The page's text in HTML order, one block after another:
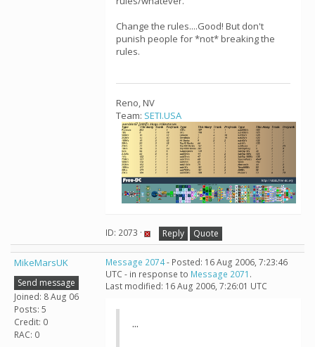
Change the rules....Good! But don't
punish people for *not* breaking the
rules.
Reno, NV
Team: SETI.USA
ID: 2073 · Reply Quote
MikeMarsUK
Send message
Joined: 8 Aug 06
Posts: 5
Credit: 0
RAC: 0
Message 2074- Posted: 16 Aug 2006, 7:23:46
UTC - in response to Message 2071 .
Last modified: 16 Aug 2006, 7:26:01 UTC
...